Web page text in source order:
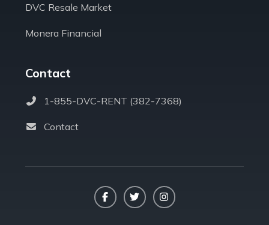
DVC Resale Market
Monera Financial
Contact
1-855-DVC-RENT (382-7368)
Contact
FacebookTwitterInstagram